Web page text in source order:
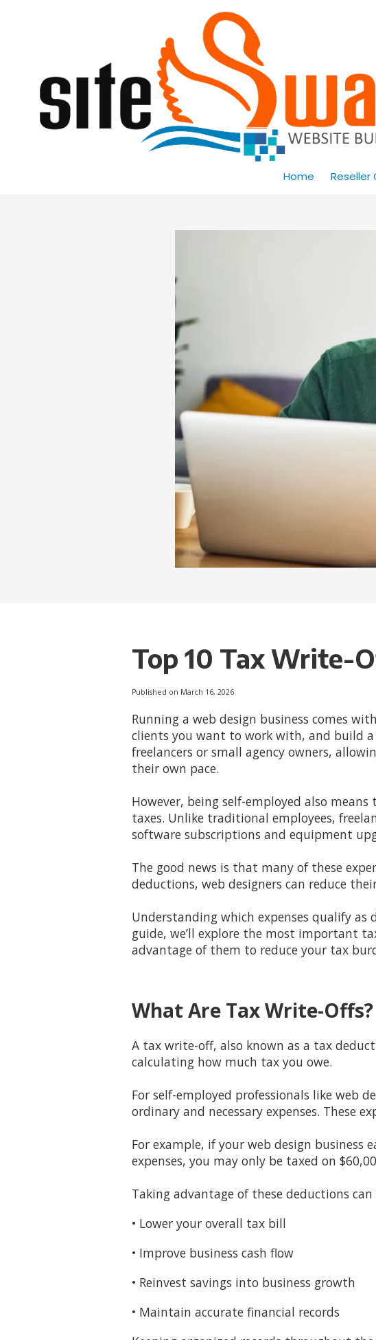
Home Reseller
Top 10 Tax Write-
Published on March 16, 2026
Running a web design business comes
clients you want to work with, and build
freelancers or small agency owners,
their own pace.
However, being self-employed also
taxes. Unlike traditional employees,
software subscriptions and equipment
The good news is that many of these
deductions, web designers can reduce
Understanding which expenses qualify as
guide, we’ll explore the most important
advantage of them to reduce your tax
What Are Tax Write-Offs?
A tax write-off, also known as a tax
calculating how much tax you owe.
For self-employed professionals like web
ordinary and necessary expenses. These
For example, if your web design business
expenses, you may only be taxed on
Taking advantage of these deductions can
• Lower your overall tax bill
• Improve business cash flow
• Reinvest savings into business growth
• Maintain accurate financial records